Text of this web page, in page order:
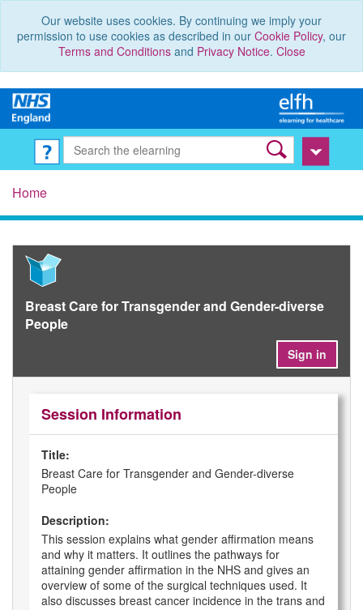
Our website uses cookies. By continuing we imply your
permission to use cookies as described in our Cookie Policy, our
Terms and Conditionsand Privacy Notice. Close
Home
Breast Care for Transgender and Gender-diverse
People
Sign in
Session Information
Title:
Breast Care for Transgender and Gender-diverse
People
Description:
This session explains what gender affirmation means
and why it matters. It outlines the pathways for
attaining gender affirmation in the NHS and gives an
overview of some of the surgical techniques used. It
also discusses breast cancer incidence in the trans and